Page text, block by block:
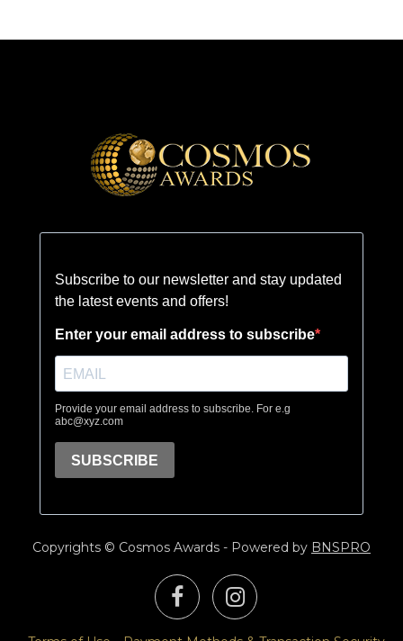
Copyrights © Cosmos Awards - Powered by BNSPRO